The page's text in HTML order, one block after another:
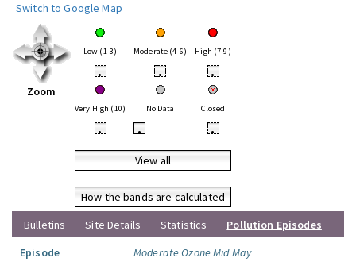
Switch to Google Map
Zoom
Low (1-3) Moderate (4-6) High (7-9)
• • •
Very High (10) No Data Closed
• • •
View all
How the bands are calculated
Bulletins
Site Details Statistics
Pollution Episodes
Episode
Moderate Ozone Mid May